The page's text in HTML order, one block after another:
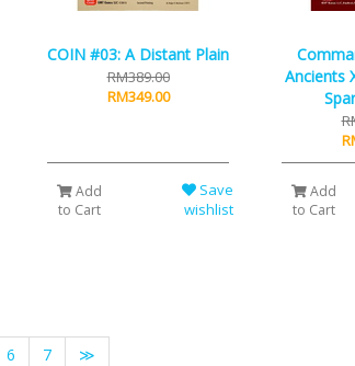
COIN #03: A Distant Plain
RM389.00
RM349.00
Add
to Cart
Save
wishlist
Ancients
Add
to Cart
6 7 ≫